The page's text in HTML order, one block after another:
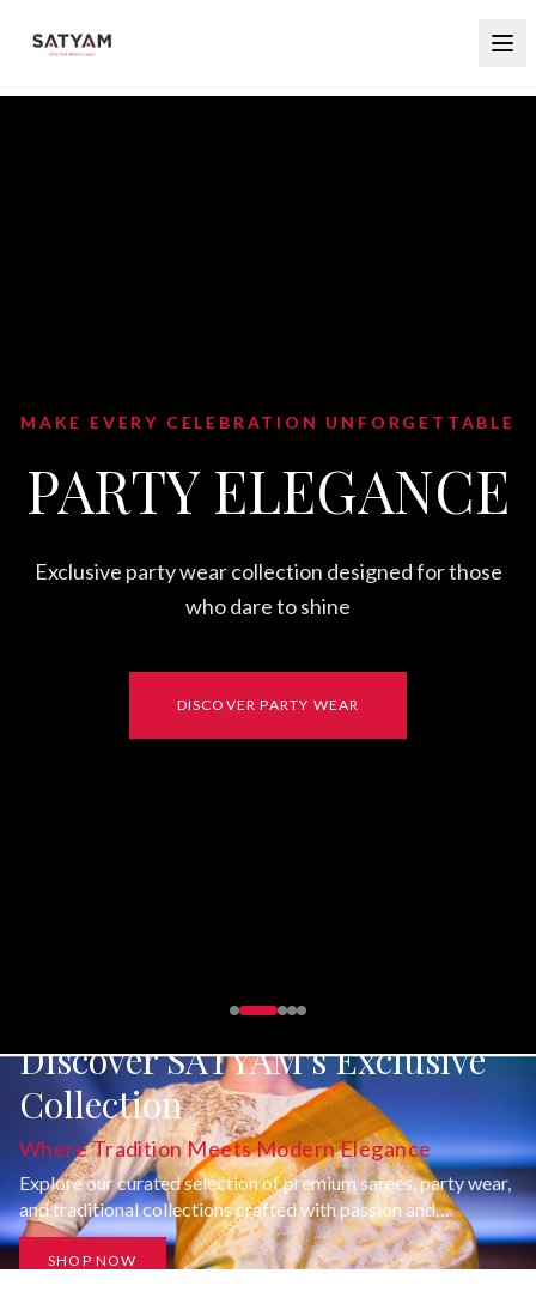
INDO WESTERN
FUSION
Discover SATYAM's Exclusive
Collection
Where Tradition Meets Modern Elegance
Explore our curated selection of premium sarees, party wear,
and traditional collections crafted with passion and
uncompromising quality.
SHOP NOW